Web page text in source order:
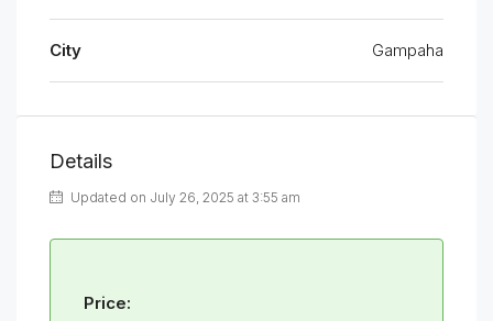
City Gampaha
Details
Updated on July 26, 2025 at 3:55 am
Price: